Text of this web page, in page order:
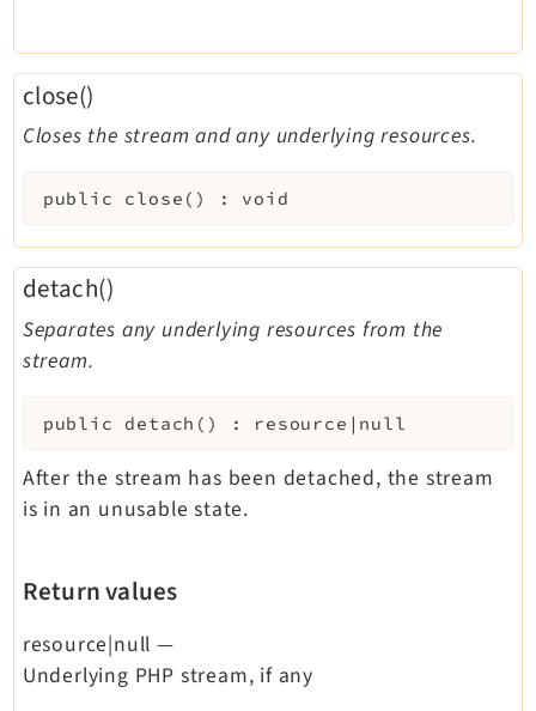
close()
Closes the stream and any underlying resources.
public close ( ) : void
detach()
Separates any underlying resources from the
stream.
public detach ( ) : resource|null
After the stream has been detached, the stream
is in an unusable state.
Return values
resource|null —
Underlying PHP stream, if any